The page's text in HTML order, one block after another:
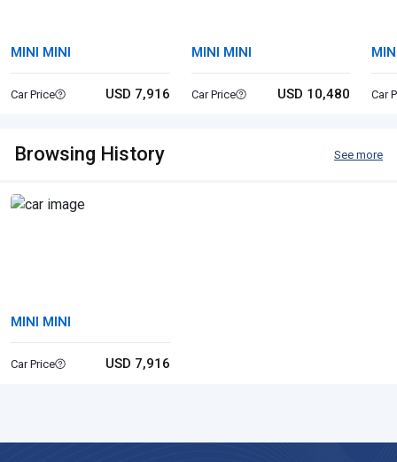
MINI MINI
Car Price USD 7,916
MINI MINI
Car Price USD 10,480 Car
Browsing History See more
MINI MINI
Car Price USD 7,916